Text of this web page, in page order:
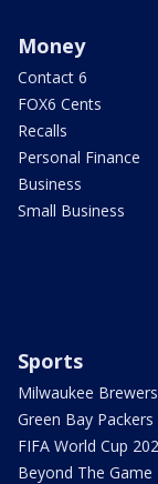
Money
Contact 6
FOX6 Cents
Recalls
Personal Finance
Business
Small Business
Sports
Milwaukee Brewers
Green Bay Packers
FIFA World Cup
Beyond The Game